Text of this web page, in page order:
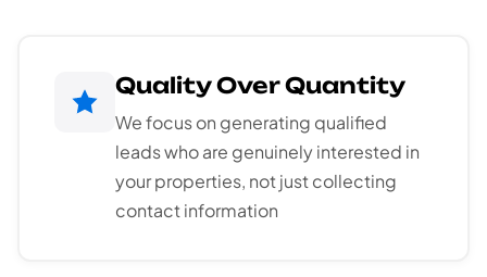
Quality Over Quantity
We focus on generating qualified
leads who are genuinely interested in
your properties, not just collecting
contact information